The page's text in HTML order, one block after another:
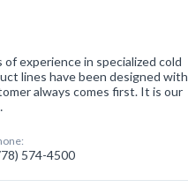
experience in specialized cold
lines have been designed with
always comes first. It is our
574-4500